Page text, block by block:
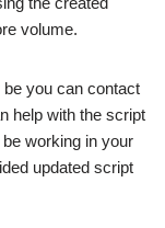
volume.
you can contact
help with the script
working in your
updated script